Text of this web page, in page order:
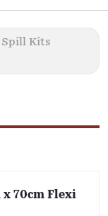
Kits
70cm Flexi